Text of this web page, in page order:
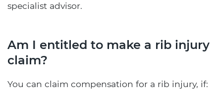
specialist advisor.
Am I entitled to make a rib injury
claim?
You can claim compensation for a rib injury, if: